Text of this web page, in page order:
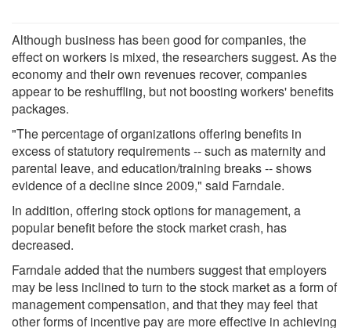
Although business has been good for companies, the
effect on workers is mixed, the researchers suggest. As the
economy and their own revenues recover, companies
appear to be reshuffling, but not boosting workers' benefits
packages.
"The percentage of organizations offering benefits in
excess of statutory requirements -- such as maternity and
parental leave, and education/training breaks -- shows
evidence of a decline since 2009," said Farndale.
In addition, offering stock options for management, a
popular benefit before the stock market crash, has
decreased.
Farndale added that the numbers suggest that employers
may be less inclined to turn to the stock market as a form of
management compensation, and that they may feel that
other forms of incentive pay are more effective in achieving